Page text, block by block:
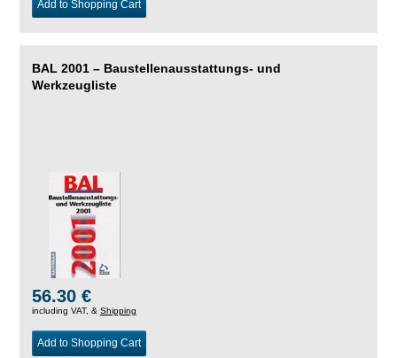
Add to Shopping Cart
BAL 2001 – Baustellenausstattungs- und
Werkzeugliste
56.30 €
including VAT, & Shipping
Add to Shopping Cart